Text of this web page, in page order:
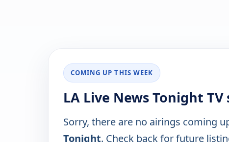
COMING UP THIS WEEK
LA Live News Tonight
Sorry, there are no airings coming
Tonight. Check back for future